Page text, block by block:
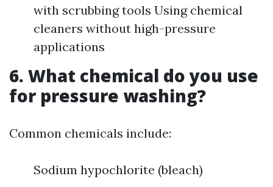
with scrubbing tools Using chemical
cleaners without high-pressure
applications
6. What chemical do you use
for pressure washing?
Common chemicals include:
Sodium hypochlorite (bleach)